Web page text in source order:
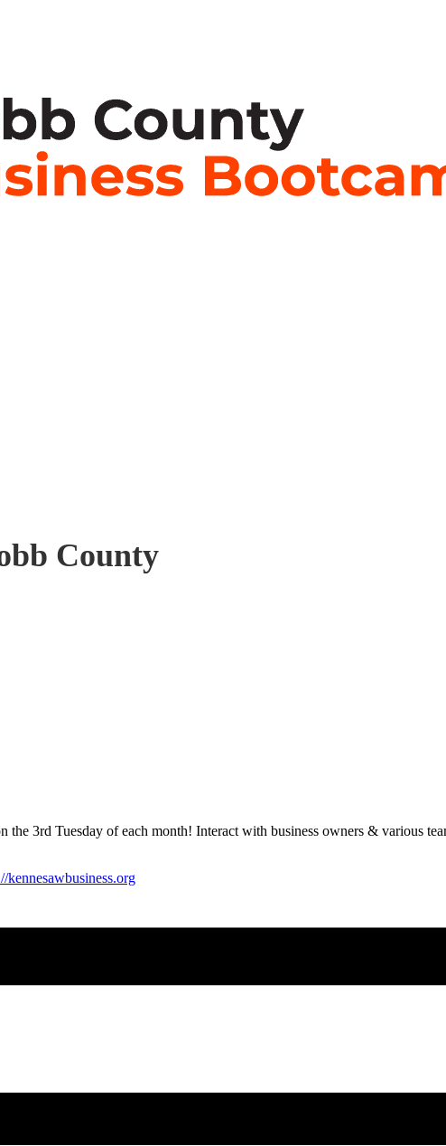
County
3rd Tuesday of each month! Interact with business owners & various
kennesawbusiness.org